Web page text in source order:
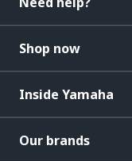
Shop now
Inside Yamaha
Our brands